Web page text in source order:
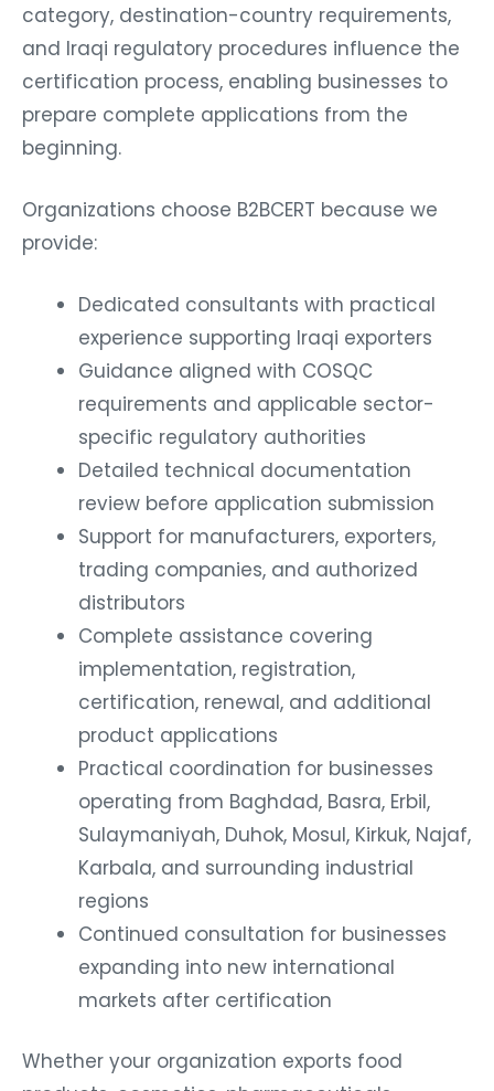
category, destination-country requirements,
and Iraqi regulatory procedures influence the
certification process, enabling businesses to
prepare complete applications from the
beginning.
Organizations choose B2BCERT because we
provide:
Dedicated consultants with practical
experience supporting Iraqi exporters
Guidance aligned with COSQC
requirements and applicable sector-
specific regulatory authorities
Detailed technical documentation
review before application submission
Support for manufacturers, exporters,
trading companies, and authorized
distributors
Complete assistance covering
implementation, registration,
certification, renewal, and additional
product applications
Practical coordination for businesses
operating from Baghdad, Basra, Erbil,
Sulaymaniyah, Duhok, Mosul, Kirkuk, Najaf,
Karbala, and surrounding industrial
regions
Continued consultation for businesses
expanding into new international
markets after certification
Whether your organization exports food